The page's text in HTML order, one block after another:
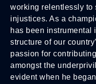
working relentlessly to
injustices. As a
has been instrumental
structure of our
passion for
amongst the
evident when he